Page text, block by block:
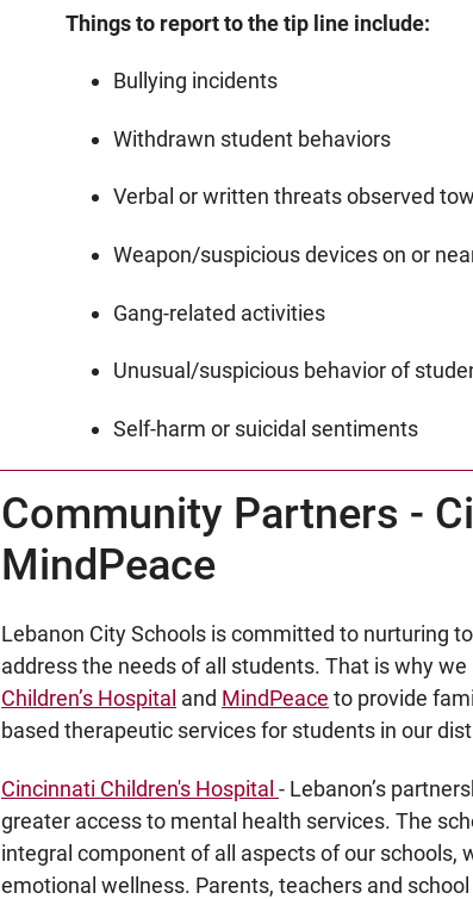
Things to report to the tip line include:
Bullying incidents
Withdrawn student behaviors
Verbal or written threats observed
Weapon/suspicious devices on or
Gang-related activities
Unusual/suspicious behavior of
Self-harm or suicidal sentiments
Community Partners -
MindPeace
Lebanon City Schools is committed to nurturing
address the needs of all students. That is why
Children’s Hospital and MindPeace to provide
based therapeutic services for students in our
Cincinnati Children's Hospital - Lebanon’s
greater access to mental health services. The
integral component of all aspects of our schools,
emotional wellness. Parents, teachers and